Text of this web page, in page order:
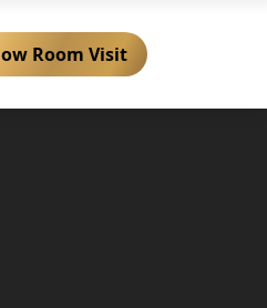
Room Visit